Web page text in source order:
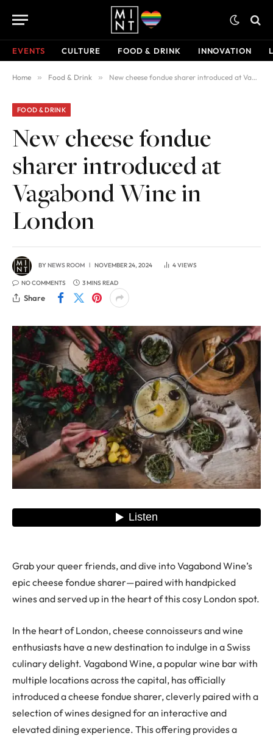
EVENTS CULTURE FOOD & DRINK INNOVATION
Home » Food & Drink » New cheese fondue sharer introduced at Vagabond Wine in London
FOOD & DRINK
New cheese fondue
sharer introduced at
Vagabond Wine in
London
BYNEWS ROOM NOVEMBER 24, 2024 4VIEWS
NO COMMENTS 3 MINS READ
Share
Grab your queer friends, and dive into Vagabond Wine’s
epic cheese fondue sharer—paired with handpicked
wines and served up in the heart of this cosy London spot.
In the heart of London, cheese connoisseurs and wine
enthusiasts have a new destination to indulge in a Swiss
culinary delight. Vagabond Wine, a popular wine bar with
multiple locations across the capital, has officially
introduced a cheese fondue sharer, cleverly paired with a
selection of wines designed for an interactive and
elevated dining experience. This offering provides a